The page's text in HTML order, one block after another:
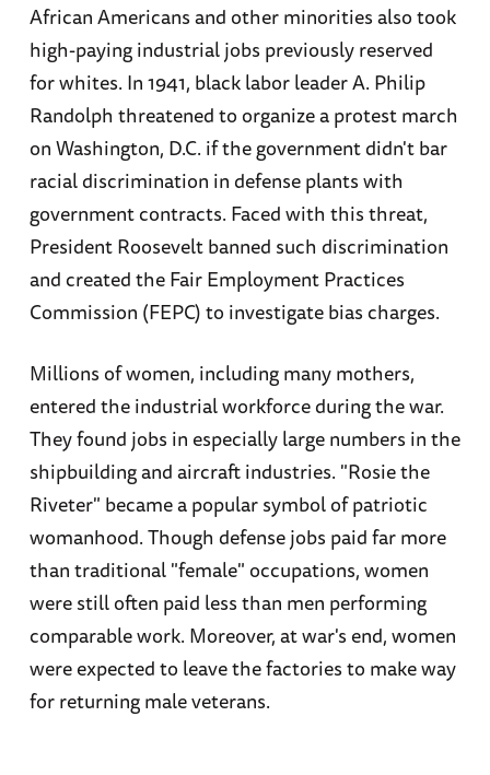
African Americans and other minorities also took
high-paying industrial jobs previously reserved
for whites. In 1941, black labor leader A. Philip
Randolph threatened to organize a protest march
on Washington, D.C. if the government didn't bar
racial discrimination in defense plants with
government contracts. Faced with this threat,
President Roosevelt banned such discrimination
and created the Fair Employment Practices
Commission (FEPC) to investigate bias charges.
Millions of women, including many mothers,
entered the industrial workforce during the war.
They found jobs in especially large numbers in the
shipbuilding and aircraft industries. "Rosie the
Riveter" became a popular symbol of patriotic
womanhood. Though defense jobs paid far more
than traditional "female" occupations, women
were still often paid less than men performing
comparable work. Moreover, at war's end, women
were expected to leave the factories to make way
for returning male veterans.